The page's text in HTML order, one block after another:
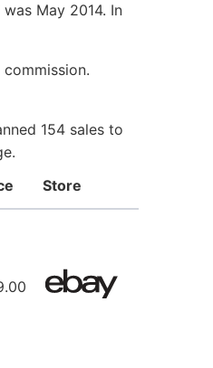
May 2014. In
154 sales to
Store